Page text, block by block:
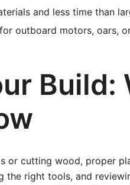
and less time than
outboard motors, oars,
Build:
or cutting wood, proper
the right tools, and